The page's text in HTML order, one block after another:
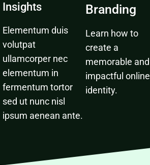
Insights
Elementum duis
volutpat
ullamcorper nec
elementum in
fermentum tortor
sed ut nunc nisl
ipsum aenean ante.
Branding
Learn how to
create a
memorable and
impactful online
identity.